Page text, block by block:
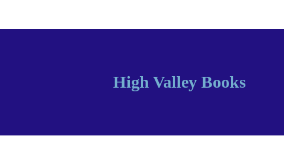
High Valley Books